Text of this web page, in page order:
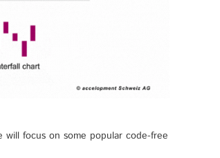
focus on some popular code-free